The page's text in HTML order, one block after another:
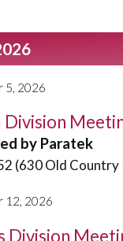
5, 2026
Division
by Paratek
(630 Old
12, 2026
Division